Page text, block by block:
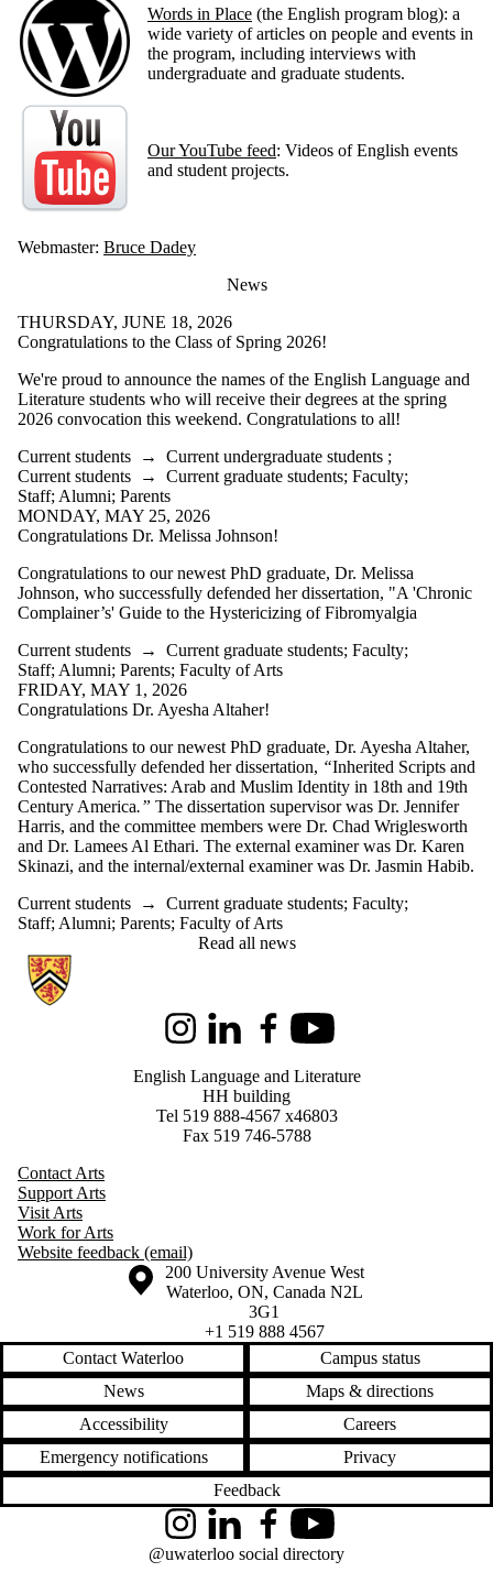
Words in Place (the English program blog): a
wide variety of articles on people and events in
the program, including interviews with
undergraduate and graduate students.
Our YouTube feed: Videos of English events
and student projects.
Webmaster: Bruce Dadey
News
THURSDAY, JUNE 18, 2026
Congratulations to the Class of Spring 2026!
We're proud to announce the names of the English Language and
Literature students who will receive their degrees at the spring
2026 convocation this weekend. Congratulations to all!
Current students → Current undergraduate students ;
Current students → Current graduate students; Faculty;
Staff; Alumni; Parents
MONDAY, MAY 25, 2026
Congratulations Dr. Melissa Johnson!
Congratulations to our newest PhD graduate, Dr. Melissa
Johnson, who successfully defended her dissertation, "A 'Chronic
Complainer’s' Guide to the Hystericizing of Fibromyalgia
Current students → Current graduate students; Faculty;
Staff; Alumni; Parents; Faculty of Arts
FRIDAY, MAY 1, 2026
Congratulations Dr. Ayesha Altaher!
Congratulations to our newest PhD graduate, Dr. Ayesha Altaher,
who successfully defended her dissertation, “Inherited Scripts and
Contested Narratives: Arab and Muslim Identity in 18th and 19th
Century America.” The dissertation supervisor was Dr. Jennifer
Harris, and the committee members were Dr. Chad Wriglesworth
and Dr. Lamees Al Ethari. The external examiner was Dr. Karen
Skinazi, and the internal/external examiner was Dr. Jasmin Habib.
Current students → Current graduate students; Faculty;
Staff; Alumni; Parents; Faculty of Arts
Read all news
Information about English Language and Literature
InstagramLinkedInFacebookYoutube
English Language and Literature
HH building
Tel 519 888-4567 x46803
Fax 519 746-5788
Contact Arts
Support Arts
Visit Arts
Work for Arts
Website feedback (email)
Information about the University of Waterloo
Campus map
200 University Avenue West
Waterloo, ON, Canada N2L
3G1
+1 519 888 4567
Contact Waterloo
Campus status
News
Maps & directions
Accessibility
Careers
Emergency notifications
Privacy
Feedback
InstagramLinkedInFacebookYouTube
@uwaterloo social directory